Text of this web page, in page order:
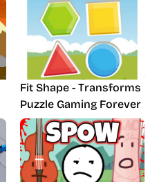
Fit Shape - Transforms
Puzzle Gaming Forever